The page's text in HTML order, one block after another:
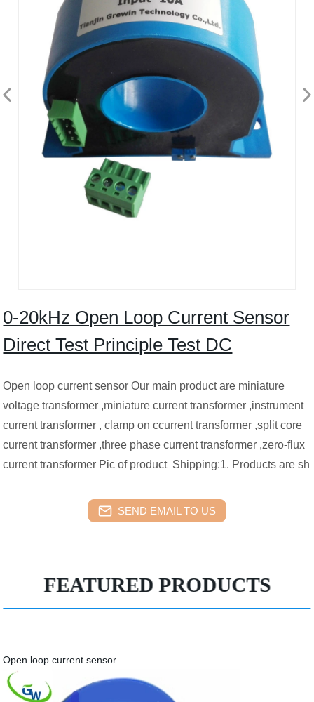
0-20kHz Open Loop Current Sensor
Direct Test Principle Test DC
Open loop current sensor Our main product are miniature
voltage transformer ,miniature current transformer ,instrument
current transformer , clamp on ccurrent transformer ,split core
current transformer ,three phase current transformer ,zero-flux
current transformer Pic of product Shipping:1. Products are sh
SEND EMAIL TO US
FEATURED PRODUCTS
Open loop current sensor